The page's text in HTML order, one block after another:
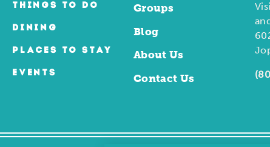
THINGS TO DO
DINING
PLACES TO STAY
EVENTS
Groups
Blog
About Us
Contact Us